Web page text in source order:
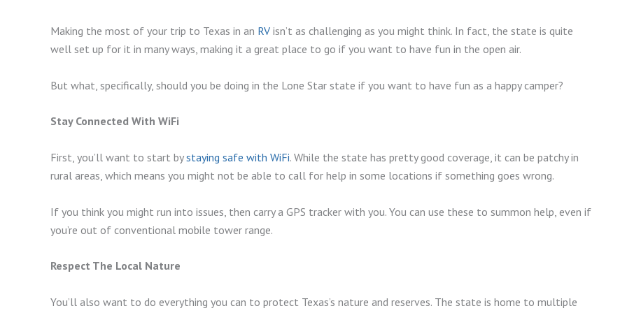
Making the most of your trip to Texas in an RV isn’t as challenging as you might think. In fact, the state is quite
well set up for it in many ways, making it a great place to go if you want to have fun in the open air.
But what, specifically, should you be doing in the Lone Star state if you want to have fun as a happy camper?
Stay Connected With WiFi
First, you’ll want to start bystaying safe with WiFi. While the state has pretty good coverage, it can be patchy in
rural areas, which means you might not be able to call for help in some locations if something goes wrong.
If you think you might run into issues, then carry a GPS tracker with you. You can use these to summon help, even if
you’re out of conventional mobile tower range.
Respect The Local Nature
You’ll also want to do everything you can to protect Texas’s nature and reserves. The state is home to multiple